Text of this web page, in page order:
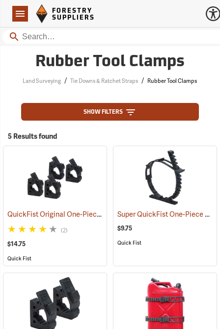
Navigation
Forestry Suppliers Logo
FORESTRY
SUPPLIERS
Search
Rubber Tool Clamps
Land Surveying / Tie Downs & Ratchet Straps / Rubber Tool Clamps
SHOW FILTERS
5 Results found
QuickFist Original One-Piece Rubber Clamp, Pack of 4 (36025)
(2)
$14.75
Quick Fist
Super QuickFist One-Piece Rubber Clamp, Holds 2-1/2” to 9-1/2” dia.
$9.75
Quick Fist